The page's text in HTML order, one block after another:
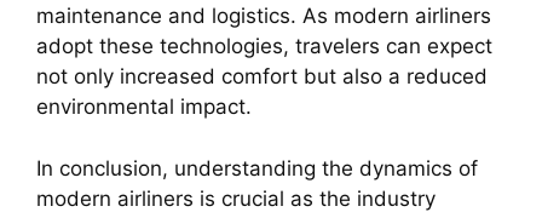
maintenance and logistics. As modern airliners
adopt these technologies, travelers can expect
not only increased comfort but also a reduced
environmental impact.
In conclusion, understanding the dynamics of
modern airliners is crucial as the industry